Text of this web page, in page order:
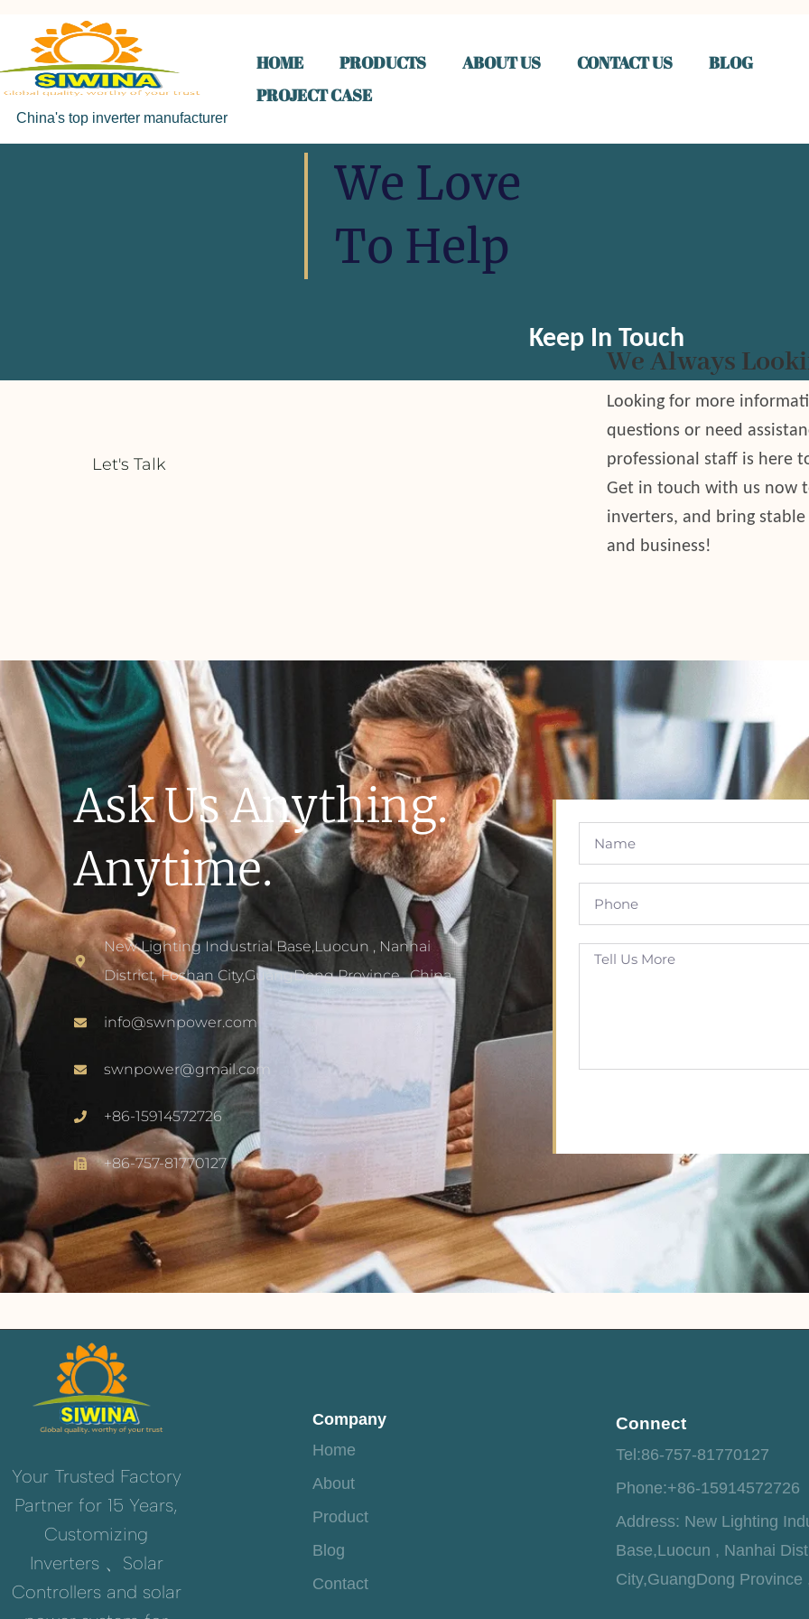
China's top inverter manufacturer
HOME PRODUCTS ABOUT US CONTACT US
BLOG
PROJECT CASE
We Love
To Help
Keep In Touch
Let's Talk
We Always
Looking for more
questions or need
professional staff is here
Get in touch with us now
inverters, and bring
and business!
Ask Us Anything.
Anytime.
New Lighting Industrial Base,Luocun , Nanhai
District, Foshan City,GuangDong Province , China
info@swnpower.com
swnpower@gmail.com
+86-15914572726
+86-757-81770127
Your Trusted Factory
Partner for 15 Years,
Customizing
Inverters 、Solar
Controllers and solar
Company
Home
About
Product
Blog
Contact
Connect
Tel:86-757-81770127
Phone:+86-15914572726
Address: New Lighting
Base,Luocun , Nanhai
City,GuangDong Province